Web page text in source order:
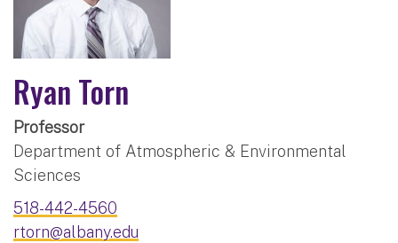
Ryan Torn
Professor
Department of Atmospheric & Environmental
Sciences
518-442-4560
rtorn@albany.edu